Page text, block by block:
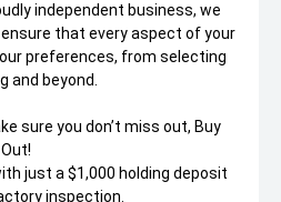
independent business, we
that every aspect of your
preferences, from selecting
and beyond.
sure you don’t miss out, Buy
just a $1,000 holding deposit
inspection.